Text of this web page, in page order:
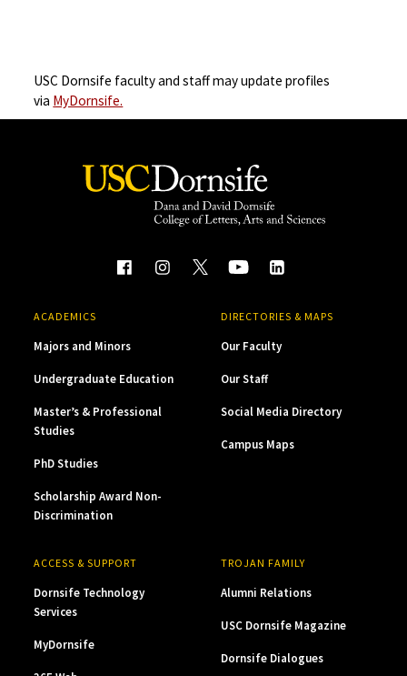
USC Dornsife faculty and staff may update profiles
via MyDornsife.
ACADEMICS
Majors and Minors
Undergraduate Education
Master’s & Professional
Studies
PhD Studies
Scholarship Award Non-
Discrimination
DIRECTORIES & MAPS
Our Faculty
Our Staff
Social Media Directory
Campus Maps
ACCESS & SUPPORT
Dornsife Technology
Services
MyDornsife
TROJAN FAMILY
Alumni Relations
USC Dornsife Magazine
Dornsife Dialogues